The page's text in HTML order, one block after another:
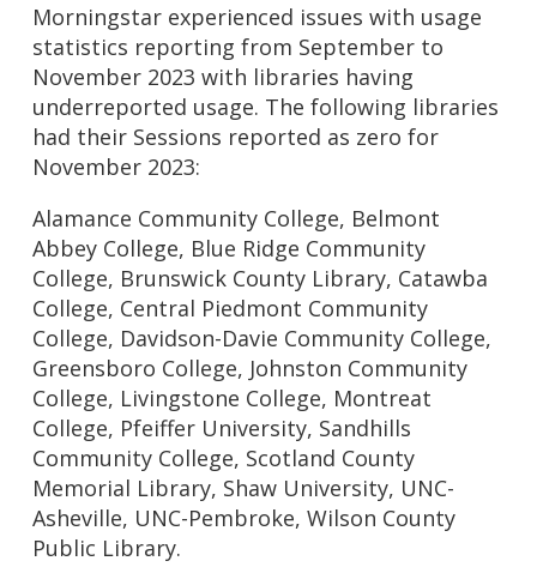
Morningstar experienced issues with usage
statistics reporting from September to
November 2023 with libraries having
underreported usage. The following libraries
had their Sessions reported as zero for
November 2023:
Alamance Community College, Belmont
Abbey College, Blue Ridge Community
College, Brunswick County Library, Catawba
College, Central Piedmont Community
College, Davidson-Davie Community College,
Greensboro College, Johnston Community
College, Livingstone College, Montreat
College, Pfeiffer University, Sandhills
Community College, Scotland County
Memorial Library, Shaw University, UNC-
Asheville, UNC-Pembroke, Wilson County
Public Library.